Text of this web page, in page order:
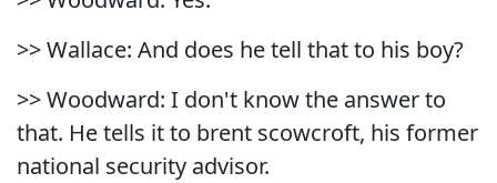
>> Wallace: And does he tell that to his boy?
>> Woodward: I don't know the answer to
that. He tells it to brent scowcroft, his former
national security advisor.